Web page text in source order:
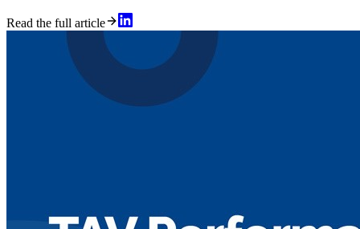
Read the full article